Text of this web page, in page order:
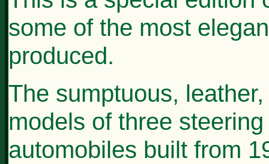
some of the most
produced.
The sumptuous,
models of three
automobiles built from